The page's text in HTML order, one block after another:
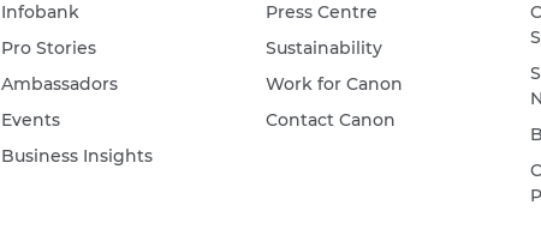
Infobank
Pro Stories
Ambassadors
Events
Business Insights
Press Centre
Sustainability
Work for Canon
Contact Canon